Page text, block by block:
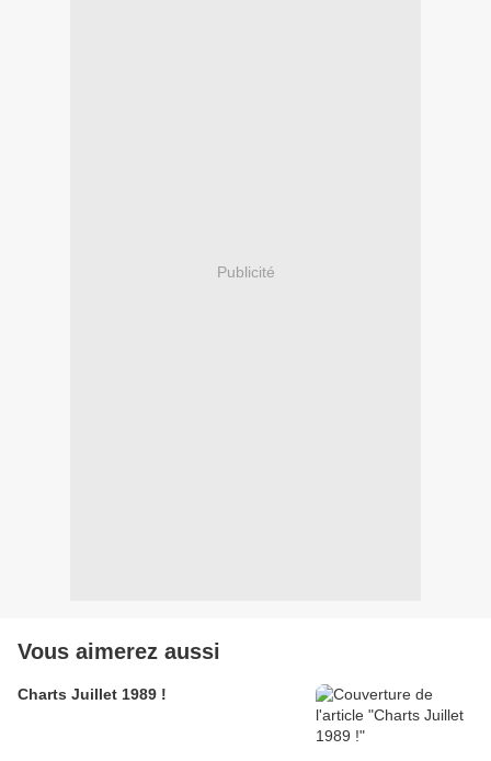
Publicité
Vous aimerez aussi
Charts Juillet 1989 !